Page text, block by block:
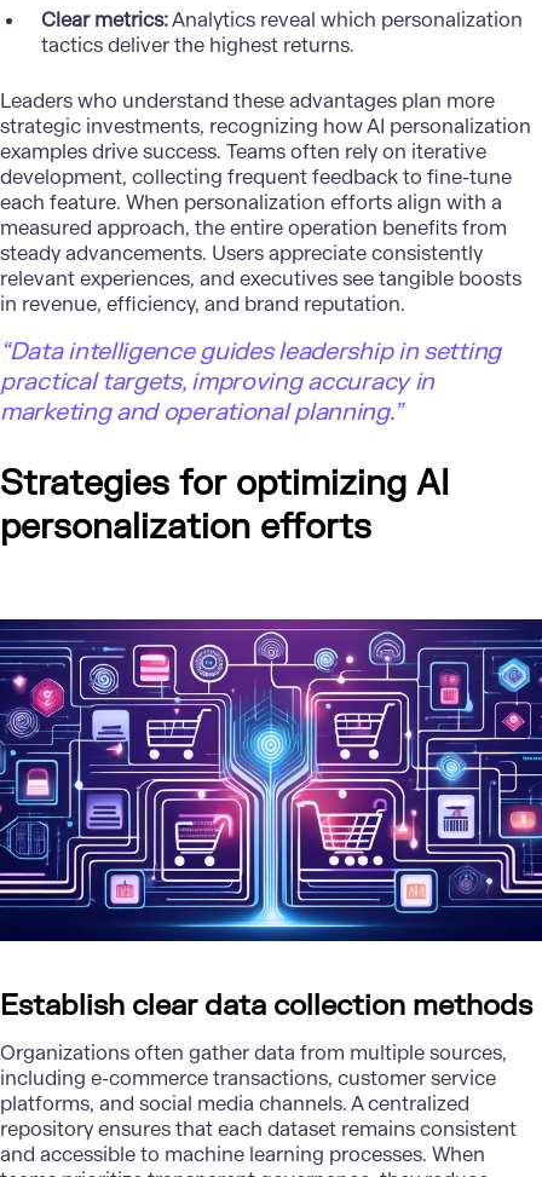
Clear metrics:Analytics reveal which personalization
tactics deliver the highest returns.
Leaders who understand these advantages plan more
strategic investments, recognizing how AI personalization
examples drive success. Teams often rely on iterative
development, collecting frequent feedback to fine-tune
each feature. When personalization efforts align with a
measured approach, the entire operation benefits from
steady advancements. Users appreciate consistently
relevant experiences, and executives see tangible boosts
in revenue, efficiency, and brand reputation.
“Data intelligence guides leadership in setting
practical targets, improving accuracy in
marketing and operational planning.”
Strategies for optimizing AI
personalization efforts
Establish clear data collection methods
Organizations often gather data from multiple sources,
including e-commerce transactions, customer service
platforms, and social media channels. A centralized
repository ensures that each dataset remains consistent
and accessible to machine learning processes. When